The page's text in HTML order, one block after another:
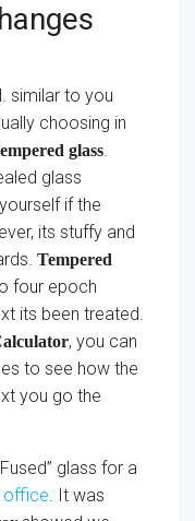
similar to you
choosing in
glass.
glass
if the
its stuffy and
Tempered
four epoch
its been treated.
, you can
to see how the
you go the
glass for a
office. It was